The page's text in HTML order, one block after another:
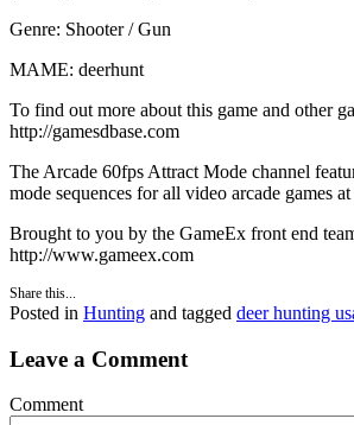
Genre: Shooter / Gun
MAME: deerhunt
To find out more about this game and other
http://gamesdbase.com
The Arcade 60fps Attract Mode channel
mode sequences for all video arcade games
Brought to you by the GameEx front end
http://www.gameex.com
Share this...
Posted in Hunting and tagged deer hunting
Leave a Comment
Comment